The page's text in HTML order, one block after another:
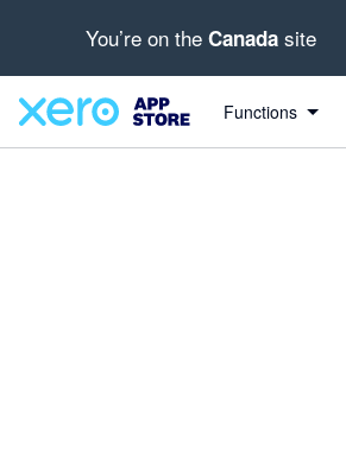
You’re on the Canada site
Functions
out of 5 stars